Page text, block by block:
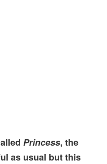
Princess, the
as usual but this